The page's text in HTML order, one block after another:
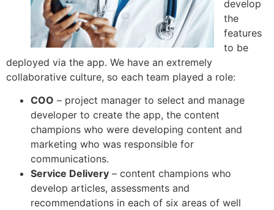
develop
the
features
to be
deployed via the app. We have an extremely
collaborative culture, so each team played a role:
COO – project manager to select and manage
developer to create the app, the content
champions who were developing content and
marketing who was responsible for
communications.
Service Delivery – content champions who
develop articles, assessments and
recommendations in each of six areas of well